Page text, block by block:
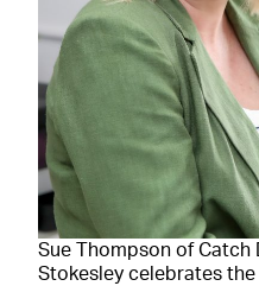
Sue Thompson of Catch
Stokesley celebrates